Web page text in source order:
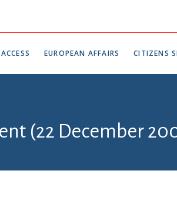
EUROPEAN AFFAIRS CITIZENS
(22 December